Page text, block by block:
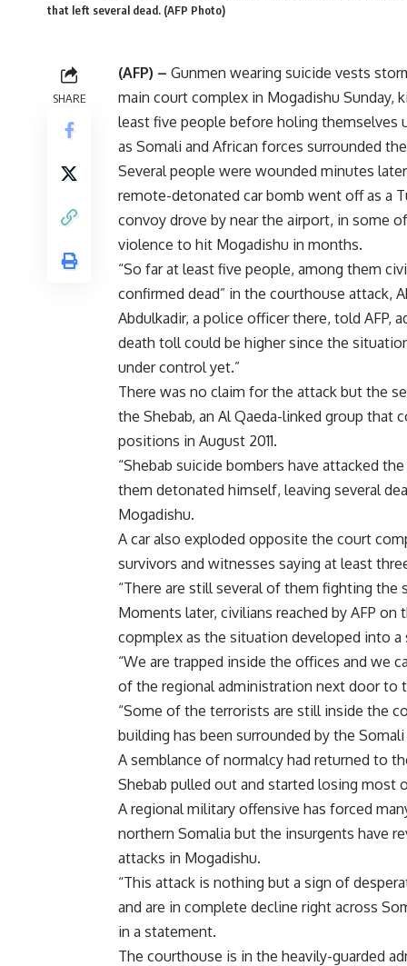
that left several dead. (AFP Photo)
SHARE
(AFP) – Gunmen wearing suicide vests
main court complex in Mogadishu Sunday,
least five people before holing themselves
as Somali and African forces surrounded
Several people were wounded minutes
remote-detonated car bomb went off as a
convoy drove by near the airport, in some
violence to hit Mogadishu in months.
“So far at least five people, among them
confirmed dead” in the courthouse attack,
Abdulkadir, a police officer there, told AFP,
death toll could be higher since the
under control yet.”
There was no claim for the attack but the
the Shebab, an Al Qaeda-linked group
positions in August 2011.
“Shebab suicide bombers have attacked
them detonated himself, leaving several
Mogadishu.
A car also exploded opposite the court
survivors and witnesses saying at least
“There are still several of them fighting the
Moments later, civilians reached by AFP
copmplex as the situation developed into a
“We are trapped inside the offices and we
of the regional administration next door to
“Some of the terrorists are still inside the
building has been surrounded by the
A semblance of normalcy had returned to
Shebab pulled out and started losing most
A regional military offensive has forced
northern Somalia but the insurgents have
attacks in Mogadishu.
“This attack is nothing but a sign of
and are in complete decline right across
in a statement.
The courthouse is in the heavily-guarded